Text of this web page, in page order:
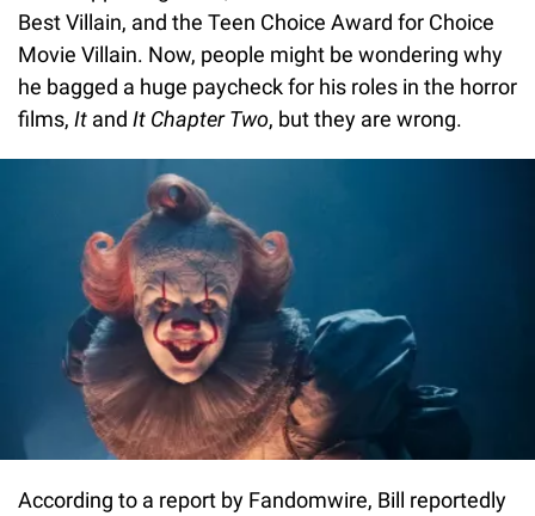
Best Villain, and the Teen Choice Award for Choice
Movie Villain. Now, people might be wondering why
he bagged a huge paycheck for his roles in the horror
films, It and It Chapter Two, but they are wrong.
According to a report by Fandomwire, Bill reportedly